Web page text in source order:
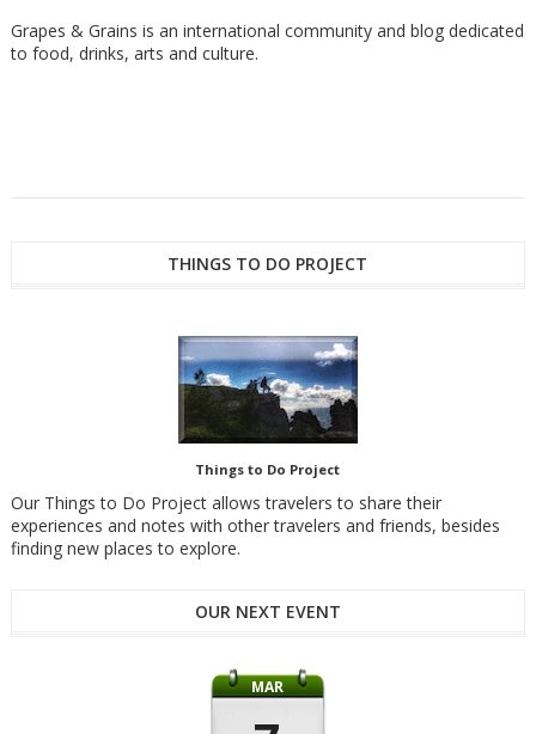
Grapes & Grains is an international community and blog dedicated
to food, drinks, arts and culture.
THINGS TO DO PROJECT
Things to Do Project
Our Things to Do Project allows travelers to share their
experiences and notes with other travelers and friends, besides
finding new places to explore.
OUR NEXT EVENT
MAR